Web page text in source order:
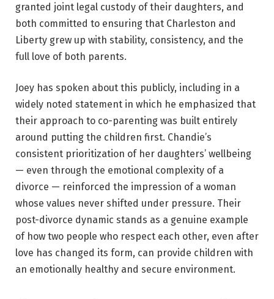
granted joint legal custody of their daughters, and
both committed to ensuring that Charleston and
Liberty grew up with stability, consistency, and the
full love of both parents.
Joey has spoken about this publicly, including in a
widely noted statement in which he emphasized that
their approach to co-parenting was built entirely
around putting the children first. Chandie’s
consistent prioritization of her daughters’ wellbeing
— even through the emotional complexity of a
divorce — reinforced the impression of a woman
whose values never shifted under pressure. Their
post-divorce dynamic stands as a genuine example
of how two people who respect each other, even after
love has changed its form, can provide children with
an emotionally healthy and secure environment.